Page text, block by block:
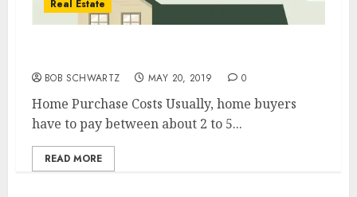
Real Estate
BOB SCHWARTZ MAY 20, 2019 0
Home Purchase Costs Usually, home buyers
have to pay between about 2 to 5...
READ MORE